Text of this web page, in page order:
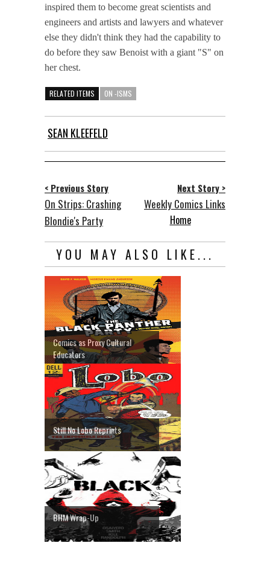
inspired them to become great scientists and
engineers and artists and lawyers and whatever
else they didn't think they had the capability to
do before they saw Benoist with a giant "S" on
her chest.
RELATED ITEMS ON -ISMS
SEAN KLEEFELD
< Previous Story
On Strips: Crashing
Blondie's Party
Next Story >
Weekly Comics Links
Home
YOU MAY ALSO LIKE...
Comics as Proxy Cultural
Educators
Still No Lobo Reprints
BHM Wrap-Up